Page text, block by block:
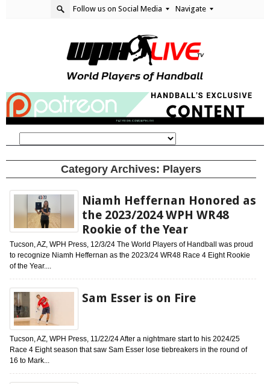
Follow us on Social Media Navigate
Category Archives: Players
Niamh Heffernan Honored as
the 2023/2024 WPH WR48
Rookie of the Year
Tucson, AZ, WPH Press, 12/3/24 The World Players of Handball was proud
to recognize Niamh Heffernan as the 2023/24 WR48 Race 4 Eight Rookie
of the Year....
Sam Esser is on Fire
Tucson, AZ, WPH Press, 11/22/24 After a nightmare start to his 2024/25
Race 4 Eight season that saw Sam Esser lose tiebreakers in the round of
16 to Mark...